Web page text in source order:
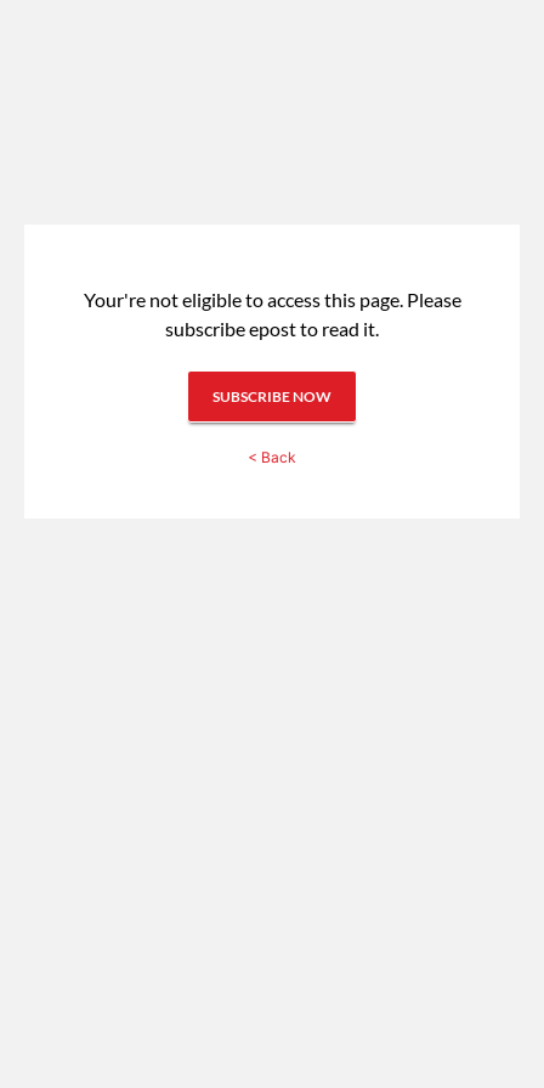
Your're not eligible to access this page. Please
subscribe epost to read it.
SUBSCRIBE NOW
< Back